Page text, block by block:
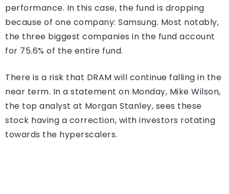
performance. In this case, the fund is dropping
because of one company: Samsung. Most notably,
the three biggest companies in the fund account
for 75.6% of the entire fund.
There is a risk that DRAM will continue falling in the
near term. In a statement on Monday, Mike Wilson,
the top analyst at Morgan Stanley, sees these
stock having a correction, with investors rotating
towards the hyperscalers.